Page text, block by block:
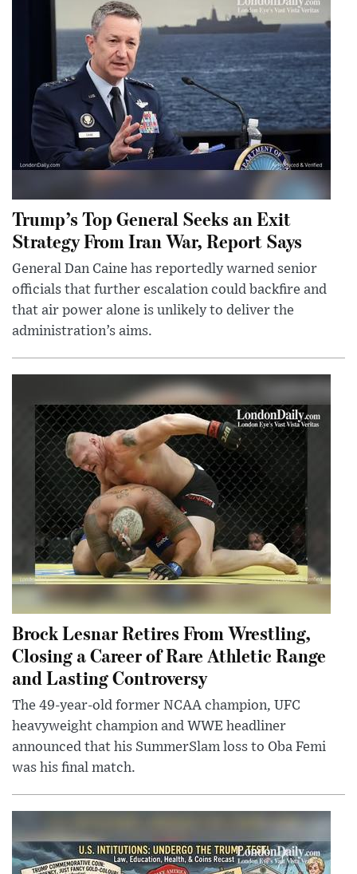
Trump’s Top General Seeks an Exit
Strategy From Iran War, Report Says
General Dan Caine has reportedly warned senior
officials that further escalation could backfire and
that air power alone is unlikely to deliver the
administration’s aims.
Brock Lesnar Retires From Wrestling,
Closing a Career of Rare Athletic Range
and Lasting Controversy
The 49-year-old former NCAA champion, UFC
heavyweight champion and WWE headliner
announced that his SummerSlam loss to Oba Femi
was his final match.